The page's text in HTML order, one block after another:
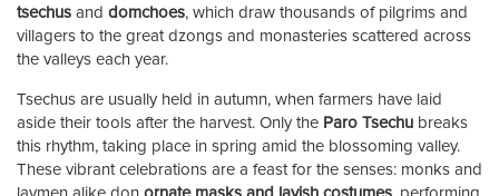
tsechus and domchoes, which draw thousands of pilgrims and
villagers to the great dzongs and monasteries scattered across
the valleys each year.
Tsechus are usually held in autumn, when farmers have laid
aside their tools after the harvest. Only the Paro Tsechu breaks
this rhythm, taking place in spring amid the blossoming valley.
These vibrant celebrations are a feast for the senses: monks and